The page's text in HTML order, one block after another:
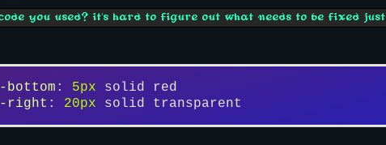
you used? it's hard to figure out what needs to be fixed
bottom : 5px solid red
right : 20px solid transparent